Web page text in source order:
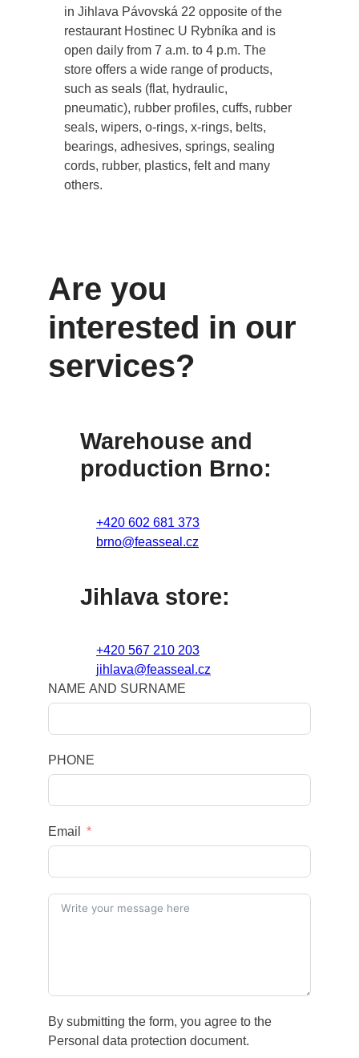
in Jihlava Pávovská 22 opposite of the
restaurant Hostinec U Rybníka and is
open daily from 7 a.m. to 4 p.m. The
store offers a wide range of products,
such as seals (flat, hydraulic,
pneumatic), rubber profiles, cuffs, rubber
seals, wipers, o-rings, x-rings, belts,
bearings, adhesives, springs, sealing
cords, rubber, plastics, felt and many
others.
Are you
interested in our
services?
Warehouse and
production Brno:
+420 602 681 373
brno@feasseal.cz
Jihlava store:
+420 567 210 203
jihlava@feasseal.cz
NAME AND SURNAME
PHONE
Email
By submitting the form, you agree to the
Personal data protection document.